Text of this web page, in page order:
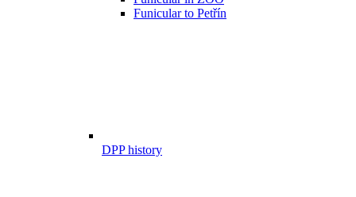
Funicular to Petřín
DPP history